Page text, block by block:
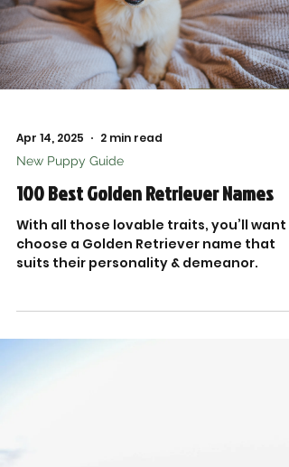
Apr 14, 2025 2 min read
New Puppy Guide
100 Best Golden Retriever Names
With all those lovable traits, you’ll want
choose a Golden Retriever name that
suits their personality & demeanor.